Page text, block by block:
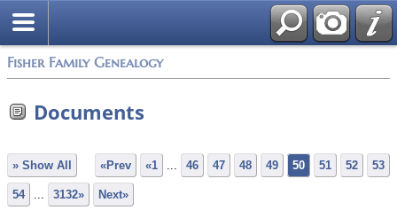
Fisher Family Genealogy
Documents
» Show All «Prev «1 ... 46 47 48 49 50 51 52 53
54 ... 3132» Next»